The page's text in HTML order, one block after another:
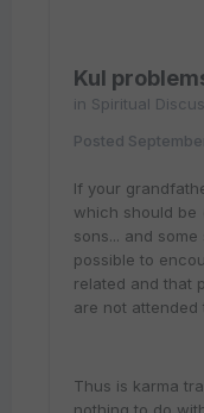
Kul
in Spiritual
Posted
If your
which should be
sons... and
possible to
related and that
are not attended
Thus is karma